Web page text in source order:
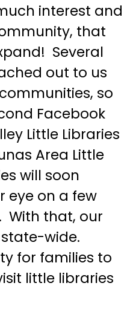
interest and
that
Several
out to us
so
Facebook
Little Libraries
Area Little
will soon
eye on a few
With that, our
wide.
for families to
little libraries